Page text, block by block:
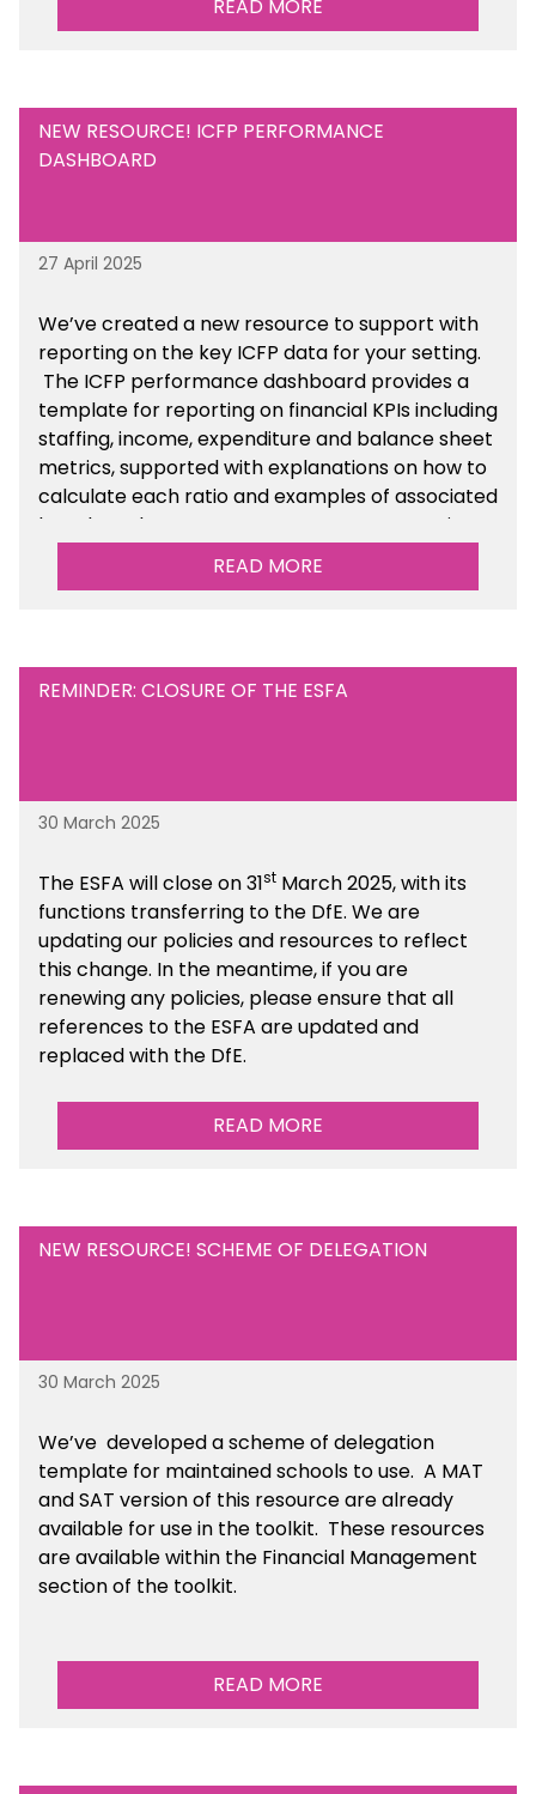
READ MORE
NEW RESOURCE! ICFP PERFORMANCE
DASHBOARD
27 April 2025
We’ve created a new resource to support with
reporting on the key ICFP data for your setting.
The ICFP performance dashboard provides a
template for reporting on financial KPIs including
staffing, income, expenditure and balance sheet
metrics, supported with explanations on how to
calculate each ratio and examples of associated
benchmarks so you can compare your setting’s
performance. There is a MAT, SAT and
READ MORE
REMINDER: CLOSURE OF THE ESFA
30 March 2025
The ESFA will close on 31st March 2025, with its
functions transferring to the DfE. We are
updating our policies and resources to reflect
this change. In the meantime, if you are
renewing any policies, please ensure that all
references to the ESFA are updated and
replaced with the DfE.
READ MORE
NEW RESOURCE! SCHEME OF DELEGATION
30 March 2025
We’ve developed a scheme of delegation
template for maintained schools to use. A MAT
and SAT version of this resource are already
available for use in the toolkit. These resources
are available within the Financial Management
section of the toolkit.
READ MORE